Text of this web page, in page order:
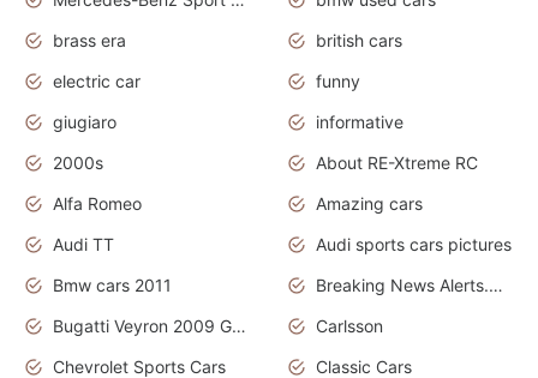
brass era
british cars
electric car
funny
giugiaro
informative
2000s
About RE-Xtreme RC
Alfa Romeo
Amazing cars
Audi TT
Audi sports cars pictures
Bmw cars 2011
Breaking News Alerts.News Real Time.News in News
Bugatti Veyron 2009 Grand Sport
Carlsson
Chevrolet Sports Cars
Classic Cars